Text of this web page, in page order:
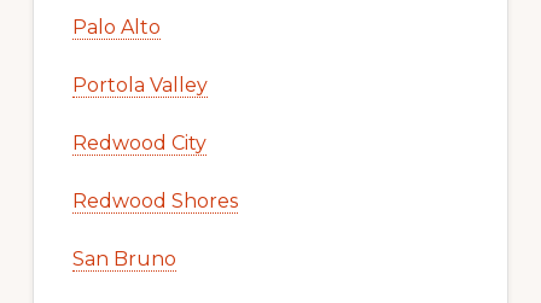
Palo Alto
Portola Valley
Redwood City
Redwood Shores
San Bruno